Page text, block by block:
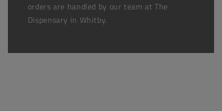
orders are handled by our team at The
Dispensary in Whitby.